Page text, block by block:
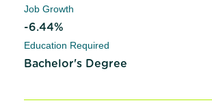
Job Growth
-6.44%
Education Required
Bachelor's Degree